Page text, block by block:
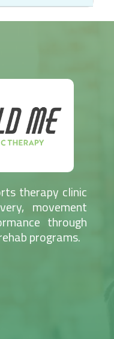
therapy clinic
movement
through
programs.